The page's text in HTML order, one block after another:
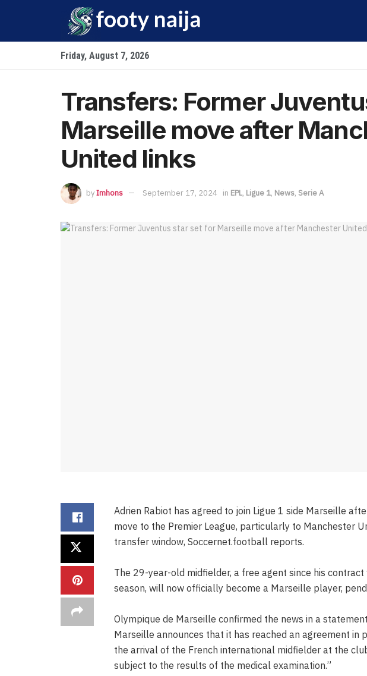
Friday, August 7, 2026
Transfers: Former
Marseille move after
United links
byImhons September 17, 2024 in EPL, Ligue 1, News, Serie A
Adrien Rabiot has agreed to join Ligue 1 side Marseille
move to the Premier League, particularly to Manchester
transfer window, Soccernet.football reports.
The 29-year-old midfielder, a free agent since his
season, will now officially become a Marseille player,
Olympique de Marseille confirmed the news in a
Marseille announces that it has reached an agreement in
the arrival of the French international midfielder at the
subject to the results of the medical examination.”